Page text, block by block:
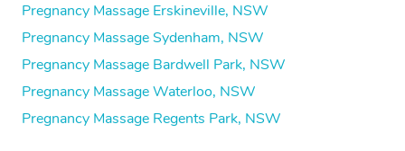
Pregnancy Massage Erskineville, NSW
Pregnancy Massage Sydenham, NSW
Pregnancy Massage Bardwell Park, NSW
Pregnancy Massage Waterloo, NSW
Pregnancy Massage Regents Park, NSW